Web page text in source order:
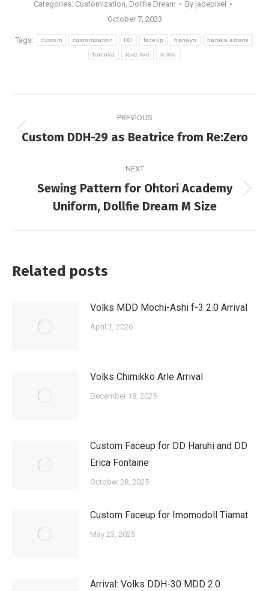
Categories: Customization, Dollfie Dream By jadepixel
October 7, 2023
Tags: custom customization DD faceup hanayo haruka amami
honoka love live reimu
navigation
PREVIOUS
Previous
Custom DDH-29 as Beatrice from Re:Zero
NEXT
Next
post:
Sewing Pattern for Ohtori Academy
Uniform, Dollfie Dream M Size
Related posts
Volks MDD Mochi-Ashi f-3 2.0 Arrival
April 2, 2026
Volks Chimikko Arle Arrival
December 18, 2025
Custom Faceup for DD Haruhi and DD
Erica Fontaine
October 28, 2025
Custom Faceup for Imomodoll Tiamat
May 23, 2025
Arrival: Volks DDH-30 MDD 2.0